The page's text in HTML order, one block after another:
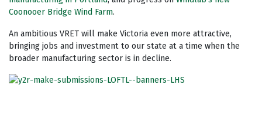
Coonooer Bridge Wind Farm.
An ambitious VRET will make Victoria even more attractive,
bringing jobs and investment to our state at a time when the
broader manufacturing sector is in decline.